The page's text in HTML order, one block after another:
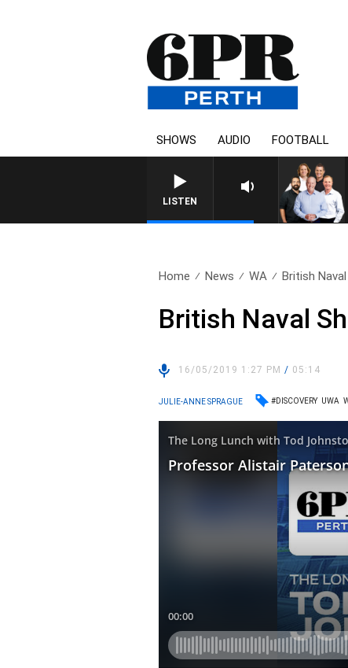
SHOWS AUDIO FOOTBALL
LISTEN
Home News WA British
British Naval
16/05/2019 1:27 PM/ 05:14
JULIE-ANNE SPRAGUE #DISCOVERY UWA